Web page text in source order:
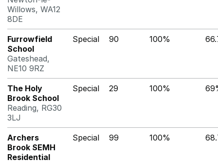
Willows, WA12
8DE
Furrowfield
School
Gateshead,
NE10 9RZ
Special 90 100%
The Holy
Brook School
Reading, RG30
3LJ
Special 29 100%
Archers
Brook SEMH
Residential
Special 99 100%